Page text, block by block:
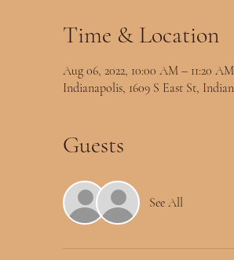
Time & Location
Aug 06, 2022, 10:00 AM – 11:20 AM
Indianapolis, 1609 S East St,
Guests
See All